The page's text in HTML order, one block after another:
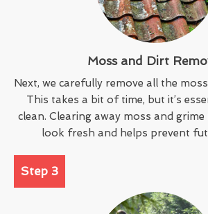
Moss and Dirt
Next, we carefully remove all the
This takes a bit of time, but it’s
clean. Clearing away moss and
look fresh and helps prevent
Step 3